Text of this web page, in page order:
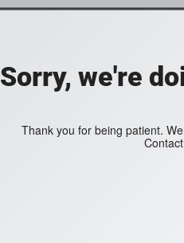
Sorry, we're
Thank you for being patient.